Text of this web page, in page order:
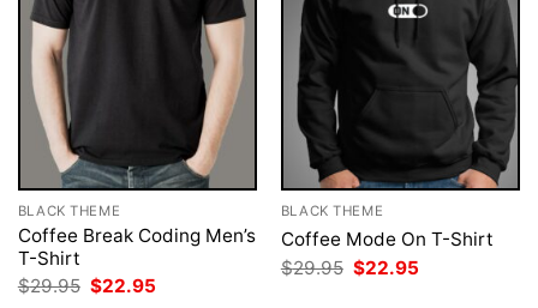
BLACK THEME
Coffee Break Coding Men’s
T-Shirt
$29.95 Original
price
$22.95
BLACK THEME
Coffee Mode On T-Shirt
$29.95 Original
price
$22.95